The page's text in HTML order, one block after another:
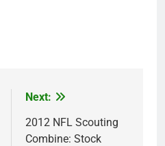
Next:
2012 NFL Scouting
Combine: Stock